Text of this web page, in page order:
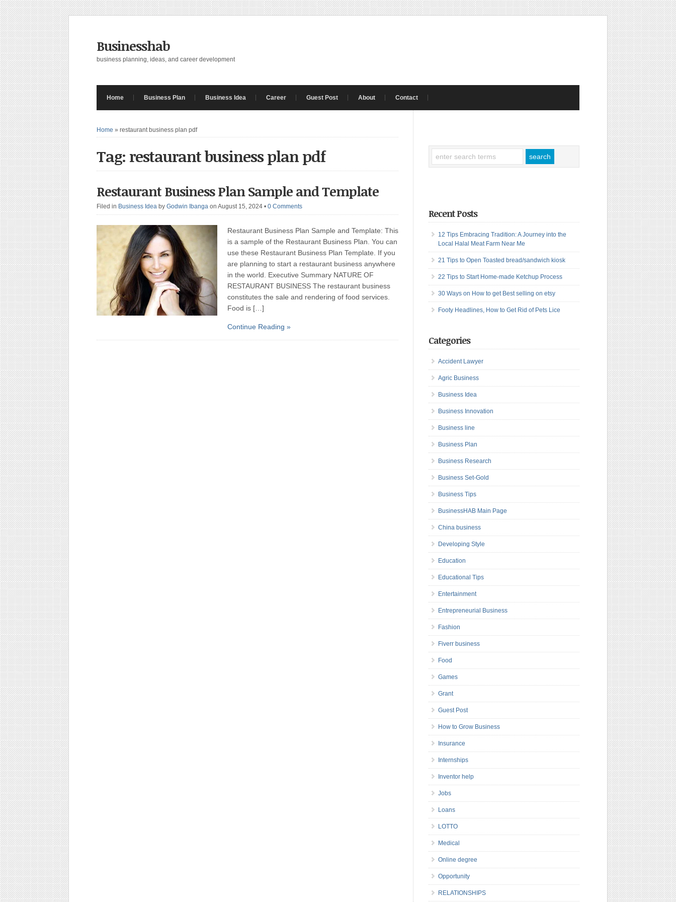
Businesshab
business planning, ideas, and career development
Home Business Plan Business Idea Career Guest Post About Contact
Home » restaurant business plan pdf
Tag: restaurant business plan pdf
Restaurant Business Plan Sample and Template
Filed in Business Idea by Godwin Ibanga on August 15, 2024 • 0 Comments
Restaurant Business Plan Sample and Template: This
is a sample of the Restaurant Business Plan. You can
use these Restaurant Business Plan Template. If you
are planning to start a restaurant business anywhere
in the world. Executive Summary NATURE OF
RESTAURANT BUSINESS The restaurant business
constitutes the sale and rendering of food services.
Food is […]
Continue Reading »
Recent Posts
12 Tips Embracing Tradition: A Journey into the
Local Halal Meat Farm Near Me
21 Tips to Open Toasted bread/sandwich kiosk
22 Tips to Start Home-made Ketchup Process
30 Ways on How to get Best selling on etsy
Footy Headlines, How to Get Rid of Pets Lice
Categories
Accident Lawyer
Agric Business
Business Idea
Business Innovation
Business line
Business Plan
Business Research
Business Set-Gold
Business Tips
BusinessHAB Main Page
China business
Developing Style
Education
Educational Tips
Entertainment
Entrepreneurial Business
Fashion
Fiverr business
Food
Games
Grant
Guest Post
How to Grow Business
Insurance
Internships
Inventor help
Jobs
Loans
LOTTO
Medical
Online degree
Opportunity
RELATIONSHIPS